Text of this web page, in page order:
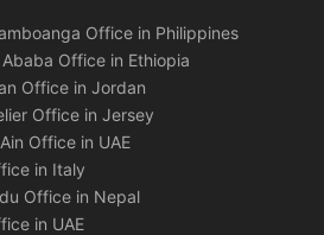
Office in Philippines
Office in Ethiopia
Office in Jordan
Office in Jersey
Office in UAE
in Italy
Office in Nepal
in UAE